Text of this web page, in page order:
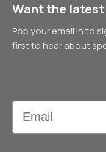
Want the
Pop your email in to
first to hear about
Email